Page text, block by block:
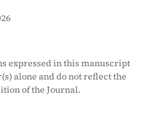
expressed in this manuscript
alone and do not reflect the
of the Journal.